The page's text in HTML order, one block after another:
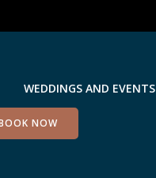
WEDDINGS AND EVENTS
NOW